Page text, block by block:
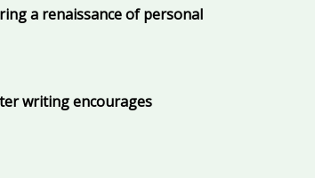
a renaissance of personal
writing encourages